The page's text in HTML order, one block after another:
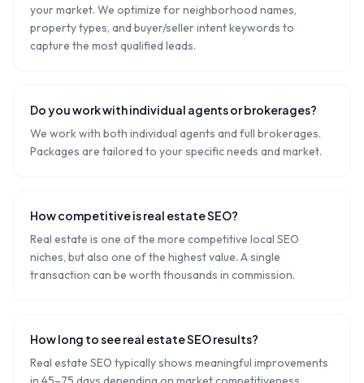
your market. We optimize for neighborhood names,
property types, and buyer/seller intent keywords to
capture the most qualified leads.
Do you work with individual agents or brokerages?
We work with both individual agents and full brokerages.
Packages are tailored to your specific needs and market.
How competitive is real estate SEO?
Real estate is one of the more competitive local SEO
niches, but also one of the highest value. A single
transaction can be worth thousands in commission.
How long to see real estate SEO results?
Real estate SEO typically shows meaningful improvements